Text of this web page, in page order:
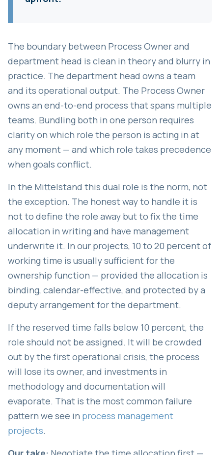
The boundary between Process Owner and
department head is clean in theory and blurry in
practice. The department head owns a team
and its operational output. The Process Owner
owns an end-to-end process that spans multiple
teams. Bundling both in one person requires
clarity on which role the person is acting in at
any moment — and which role takes precedence
when goals conflict.
In the Mittelstand this dual role is the norm, not
the exception. The honest way to handle it is
not to define the role away but to fix the time
allocation in writing and have management
underwrite it. In our projects, 10 to 20 percent of
working time is usually sufficient for the
ownership function — provided the allocation is
binding, calendar-effective, and protected by a
deputy arrangement for the department.
If the reserved time falls below 10 percent, the
role should not be assigned. It will be crowded
out by the first operational crisis, the process
will lose its owner, and investments in
methodology and documentation will
evaporate. That is the most common failure
pattern we see in process management
projects.